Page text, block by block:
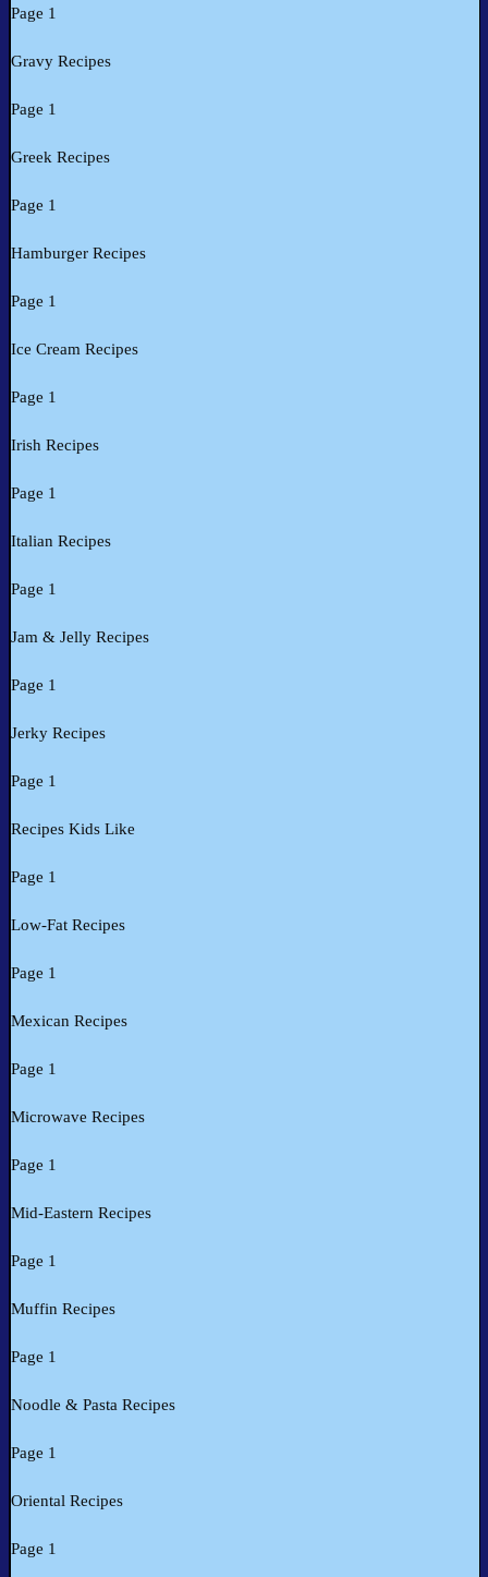
Page 1
Gravy Recipes
Page 1
Greek Recipes
Page 1
Hamburger Recipes
Page 1
Ice Cream Recipes
Page 1
Irish Recipes
Page 1
Italian Recipes
Page 1
Jam & Jelly Recipes
Page 1
Jerky Recipes
Page 1
Recipes Kids Like
Page 1
Low-Fat Recipes
Page 1
Mexican Recipes
Page 1
Microwave Recipes
Page 1
Mid-Eastern Recipes
Page 1
Muffin Recipes
Page 1
Noodle & Pasta Recipes
Page 1
Oriental Recipes
Page 1